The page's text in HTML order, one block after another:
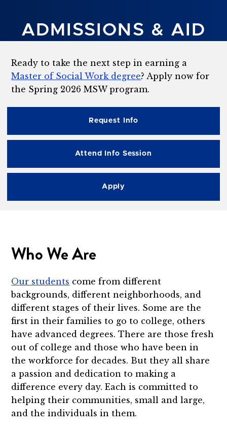
ADMISSIONS & AID
Ready to take the next step in earning a
Master of Social Work degree? Apply now for
the Spring 2026 MSW program.
Request Info
Attend Info Session
Apply
Who We Are
Our students come from different
backgrounds, different neighborhoods, and
different stages of their lives. Some are the
first in their families to go to college, others
have advanced degrees. There are those fresh
out of college and those who have been in
the workforce for decades. But they all share
a passion and dedication to making a
difference every day. Each is committed to
helping their communities, small and large,
and the individuals in them.